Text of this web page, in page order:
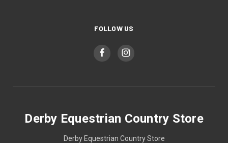
FOLLOW US
Derby Equestrian Country Store
Derby Equestrian Country Store